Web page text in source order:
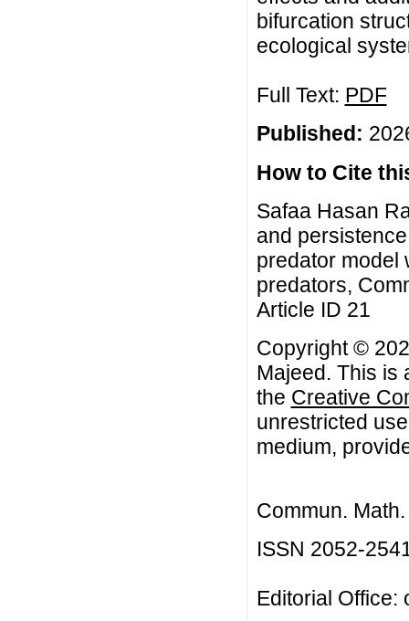
bifurcation
ecological
Full Text: PDF
Published:
How to Cite
Safaa Hasan
and
predator model
predators,
Article ID 21
Copyright ©
Majeed. This is
the Creative
unrestricted
medium,
Commun.
ISSN 2052-
Editorial Office: